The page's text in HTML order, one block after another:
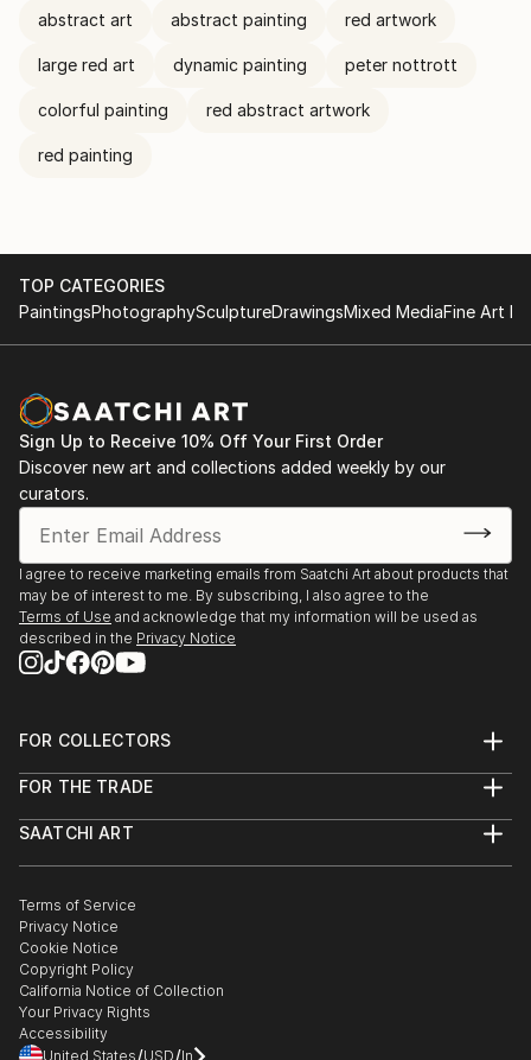
abstract art abstract painting red artwork
large red art dynamic painting peter nottrott
colorful painting red abstract artwork
red painting
TOP CATEGORIES
PaintingsPhotographySculptureDrawingsMixed MediaFine Art
Sign Up to Receive 10% Off Your First Order
Discover new art and collections added weekly by our
curators.
I agree to receive marketing emails from Saatchi Art about products that
may be of interest to me. By subscribing, I also agree to the
Terms of Use and acknowledge that my information will be used as
described in the Privacy Notice
FOR COLLECTORS
Help Center
Commissions
Gift Card
FOR THE TRADE
Trade Program
Healthcare
Multi Family & Residential
Contact Art Consultant
SAATCHI ART
The Other Art Fair
Sell on Saatchi Art
Affiliate Program
Careers
Contact Support
Terms of Service
Privacy Notice
Cookie Notice
Copyright Policy
California Notice of Collection
Your Privacy Rights
Accessibility
United States USD In